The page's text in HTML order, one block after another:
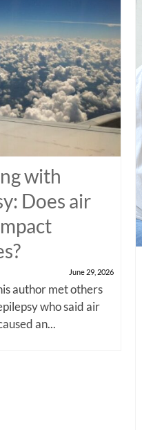
with
Does air
June 29, 2026
author met others
who said air
an...